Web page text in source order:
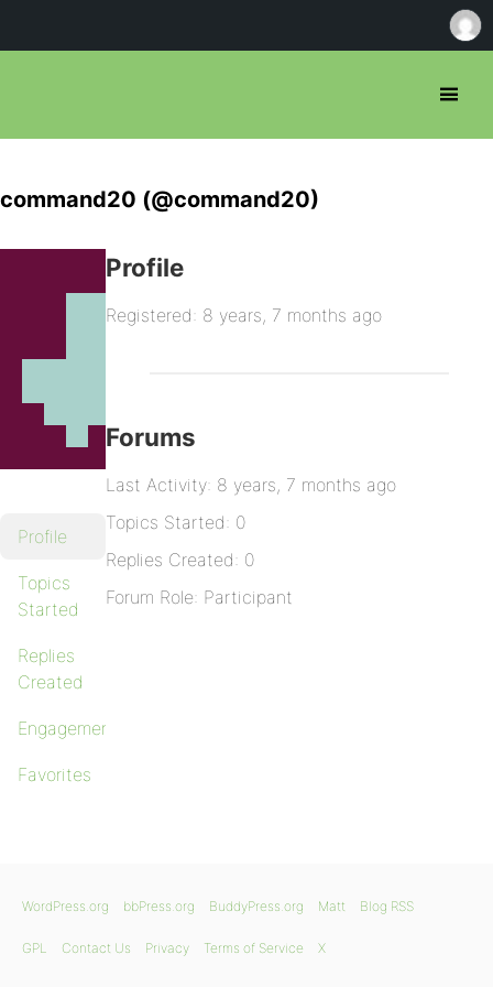
command20 (@command20)
Profile
Topics
Started
Replies
Created
Engagements
Favorites
Profile
Registered: 8 years, 7 months ago
Forums
Last Activity: 8 years, 7 months ago
Topics Started: 0
Replies Created: 0
Forum Role: Participant
WordPress.org bbPress.org BuddyPress.org Matt Blog RSS
GPL Contact Us Privacy Terms of Service X